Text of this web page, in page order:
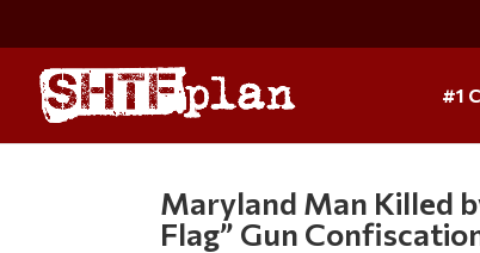
#1
Maryland Man Killed
Flag” Gun